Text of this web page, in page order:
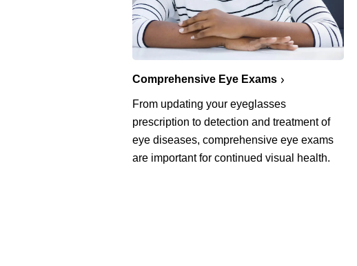
Comprehensive Eye Exams
From updating your eyeglasses
prescription to detection and treatment of
eye diseases, comprehensive eye exams
are important for continued visual health.